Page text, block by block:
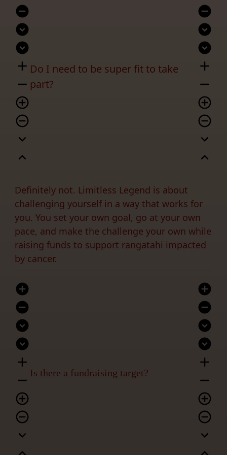
remove_circle
expand_circle_down
expand_circle_down
add
remove
add_circle_outline
remove_circle_outline
expand_more
expand_less
Do I need to be super fit to take
part?
remove_circle
expand_circle_down
expand_circle_down
add
remove
add_circle_outline
remove_circle_outline
expand_more
expand_less
Definitely not. Limitless Legend is about
challenging yourself in a way that works for
you. You set your own goal, go at your own
pace, and make the challenge your own while
raising funds to support rangatahi impacted
by cancer.
add_circle
remove_circle
expand_circle_down
expand_circle_down
add
remove
add_circle_outline
remove_circle_outline
expand_more
Is there a fundraising target?
add_circle
remove_circle
expand_circle_down
expand_circle_down
add
remove
add_circle_outline
remove_circle_outline
expand_more